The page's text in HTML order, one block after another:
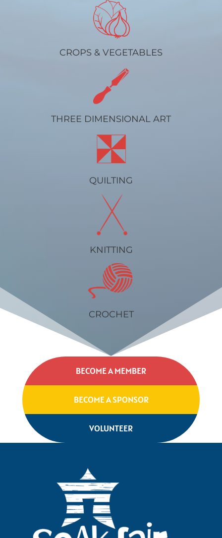
CROPS & VEGETABLES
THREE DIMENSIONAL ART
QUILTING
KNITTING
CROCHET
BECOME A MEMBER
BECOME A SPONSOR
VOLUNTEER